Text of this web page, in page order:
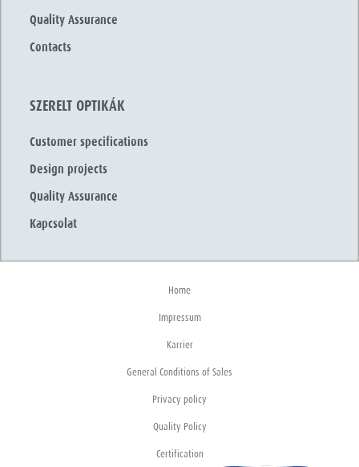
Quality Assurance
Contacts
SZERELT OPTIKÁK
Customer specifications
Design projects
Quality Assurance
Kapcsolat
Home
Impressum
Karrier
General Conditions of Sales
Privacy policy
Quality Policy
Certification